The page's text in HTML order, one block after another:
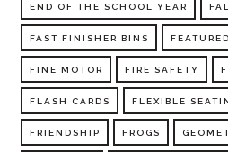
END OF THE SCHOOL YEAR
FAST FINISHER BINS FEATURED
FINE MOTOR FIRE SAFETY
FLASH CARDS FLEXIBLE
FRIENDSHIP FROGS